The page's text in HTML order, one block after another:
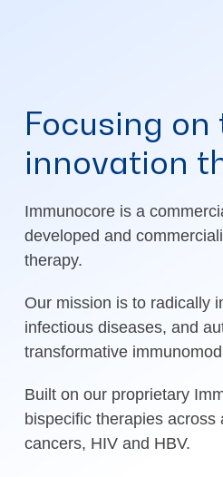
Focusing
innovation
Immunocore is a
developed and
therapy.
Our mission is to radically
infectious diseases, and
transformative
Built on our proprietary
bispecific therapies
cancers, HIV and HBV.